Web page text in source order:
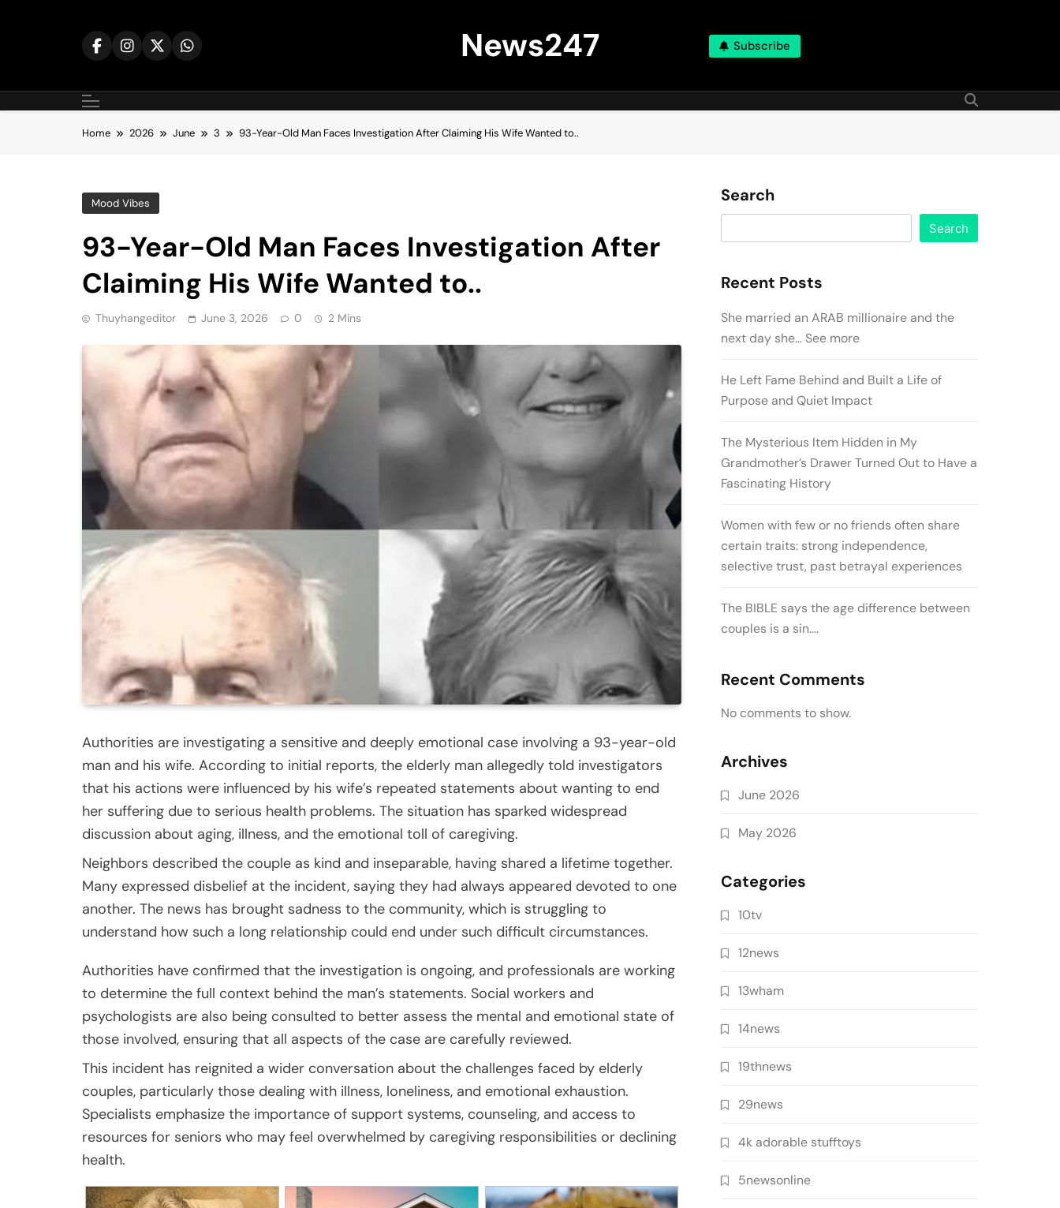
News247 Subscribe
Home 2026 June 3 93-Year-Old Man Faces Investigation After Claiming His Wife Wanted to..
Mood Vibes
93-Year-Old Man Faces Investigation After
Claiming His Wife Wanted to..
Thuyhangeditor June 3, 2026 0 2 Mins
Authorities are investigating a sensitive and deeply emotional case involving a 93-year-old
man and his wife. According to initial reports, the elderly man allegedly told investigators
that his actions were influenced by his wife’s repeated statements about wanting to end
her suffering due to serious health problems. The situation has sparked widespread
discussion about aging, illness, and the emotional toll of caregiving.
Neighbors described the couple as kind and inseparable, having shared a lifetime together.
Many expressed disbelief at the incident, saying they had always appeared devoted to one
another. The news has brought sadness to the community, which is struggling to
understand how such a long relationship could end under such difficult circumstances.
Authorities have confirmed that the investigation is ongoing, and professionals are working
to determine the full context behind the man’s statements. Social workers and
psychologists are also being consulted to better assess the mental and emotional state of
those involved, ensuring that all aspects of the case are carefully reviewed.
This incident has reignited a wider conversation about the challenges faced by elderly
couples, particularly those dealing with illness, loneliness, and emotional exhaustion.
Specialists emphasize the importance of support systems, counseling, and access to
resources for seniors who may feel overwhelmed by caregiving responsibilities or declining
health.
Search
Search
Recent Posts
She married an ARAB millionaire and the
next day she… See more
He Left Fame Behind and Built a Life of
Purpose and Quiet Impact
The Mysterious Item Hidden in My
Grandmother’s Drawer Turned Out to Have a
Fascinating History
Women with few or no friends often share
certain traits: strong independence,
selective trust, past betrayal experiences
The BIBLE says the age difference between
couples is a sin….
Recent Comments
No comments to show.
Archives
June 2026
May 2026
Categories
10tv
12news
13wham
14news
19thnews
29news
4k adorable stufftoys
5newsonline